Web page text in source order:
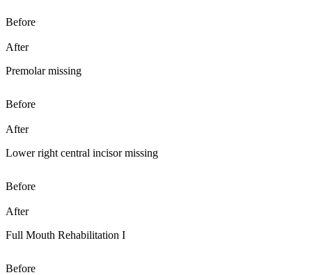
Before
After
Premolar missing
Before
After
Lower right central incisor missing
Before
After
Full Mouth Rehabilitation I
Before